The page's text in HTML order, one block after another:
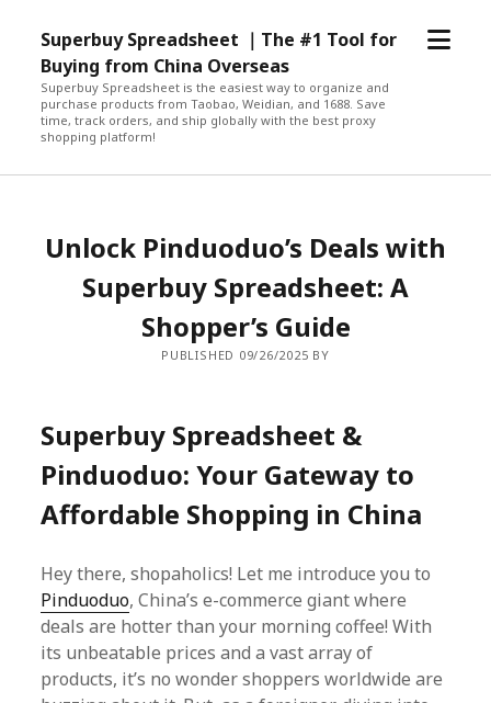
Superbuy Spreadsheet ｜The #1 Tool for
Buying from China Overseas
Superbuy Spreadsheet is the easiest way to organize and
purchase products from Taobao, Weidian, and 1688. Save
time, track orders, and ship globally with the best proxy
shopping platform!
open
Unlock Pinduoduo’s Deals with
Superbuy Spreadsheet: A
Shopper’s Guide
PUBLISHED 09/26/2025 BY
Superbuy Spreadsheet &
Pinduoduo: Your Gateway to
Affordable Shopping in China
Hey there, shopaholics! Let me introduce you to
Pinduoduo, China’s e-commerce giant where
deals are hotter than your morning coffee! With
its unbeatable prices and a vast array of
products, it’s no wonder shoppers worldwide are